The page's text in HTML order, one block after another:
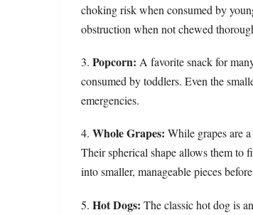
choking risk when consumed by
obstruction when not chewed
3. Popcorn: A favorite snack for
consumed by toddlers. Even the
emergencies.
4. Whole Grapes: While grapes are
Their spherical shape allows them to
into smaller, manageable pieces
5. Hot Dogs: The classic hot dog is